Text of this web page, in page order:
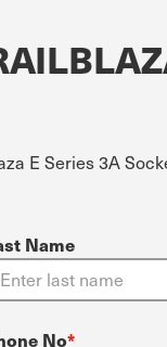
E Series 3A
Name
No*